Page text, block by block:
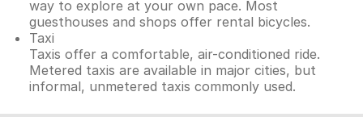
way to explore at your own pace. Most
guesthouses and shops offer rental bicycles.
Taxi
Taxis offer a comfortable, air-conditioned ride.
Metered taxis are available in major cities, but
informal, unmetered taxis commonly used.